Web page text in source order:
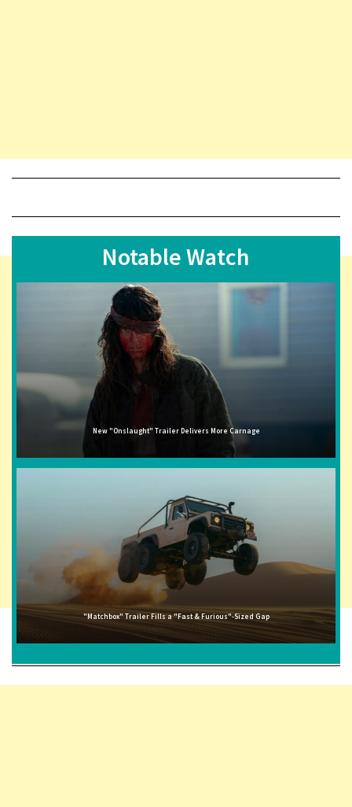
Notable Watch
New "Onslaught" Trailer Delivers More Carnage
"Matchbox" Trailer Fills a "Fast & Furious"-Sized Gap